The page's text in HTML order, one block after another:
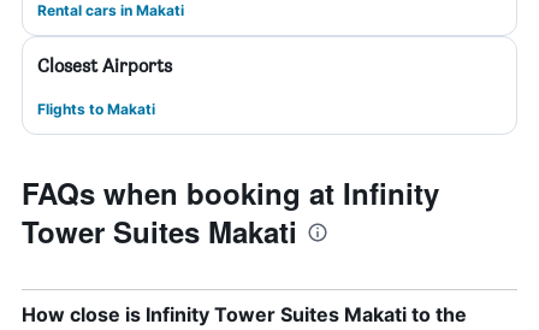
Rental cars in Makati
Closest Airports
Flights to Makati
FAQs when booking at Infinity
Tower Suites Makati
How close is Infinity Tower Suites Makati to the